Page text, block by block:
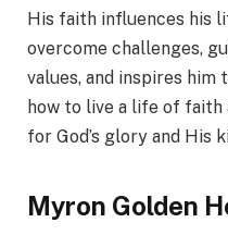
His faith influences his
overcome challenges,
values, and inspires him
how to live a life of
for God’s glory and His
Myron Golden